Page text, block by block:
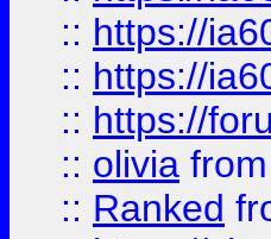
:: https://
:: https://
:: https://
:: olivia from
:: Ranked